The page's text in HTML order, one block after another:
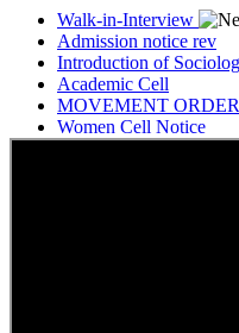
Walk-in-Interview
Admission notice rev
Introduction of
Academic Cell
MOVEMENT ORDER
Women Cell Notice
Students Union